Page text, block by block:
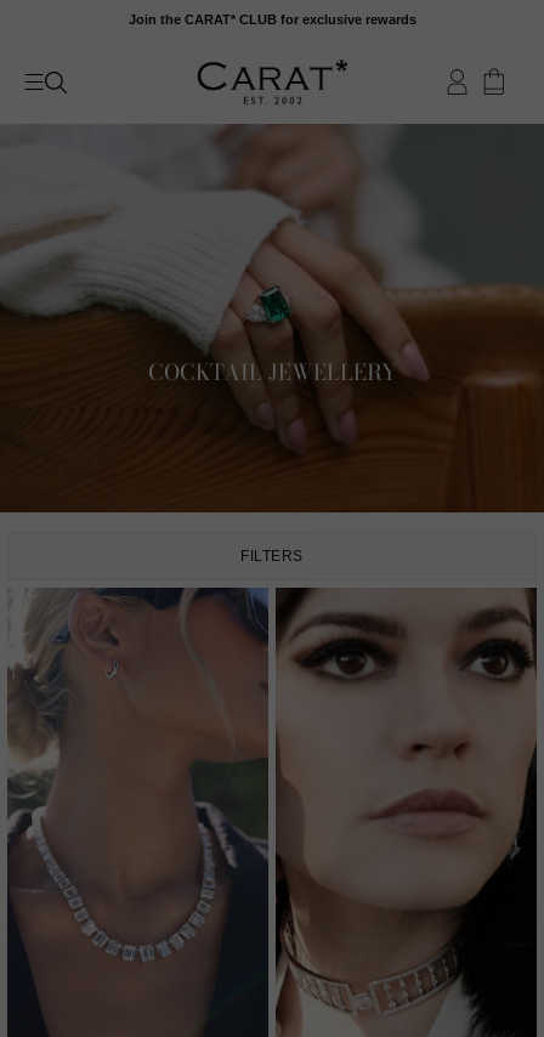
content
Join the CARAT* CLUB for exclusive rewards
COCKTAIL JEWELLERY
FILTERS